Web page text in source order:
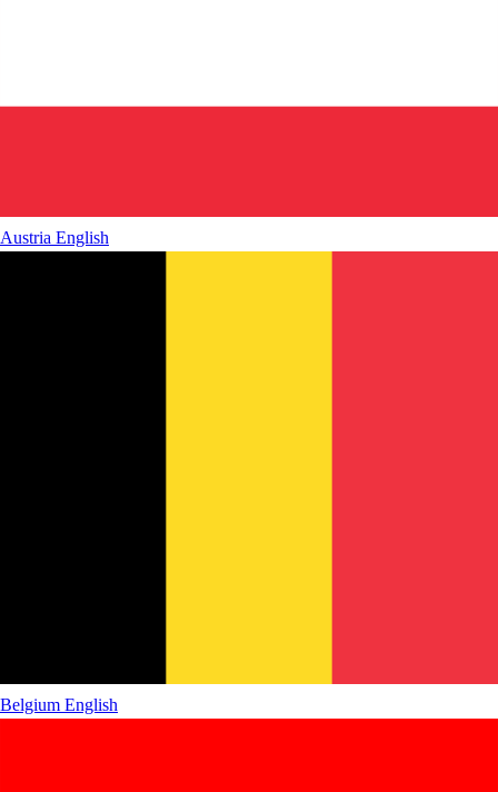
Austria English
Belgium English